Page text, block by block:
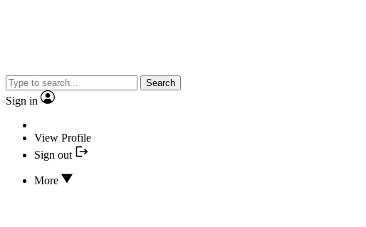
Search
Sign in
View Profile
Sign out
More